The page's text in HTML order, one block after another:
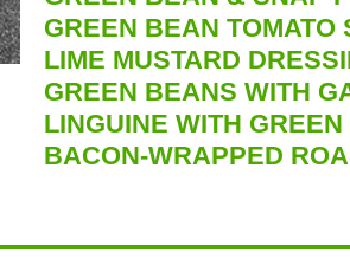
GREEN BEAN
LIME MUSTARD
GREEN BEANS WITH
LINGUINE WITH
BACON-WRAPPED